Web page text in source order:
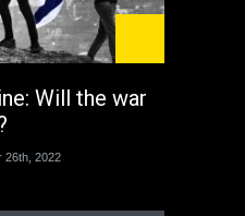
Will the war
26th, 2022